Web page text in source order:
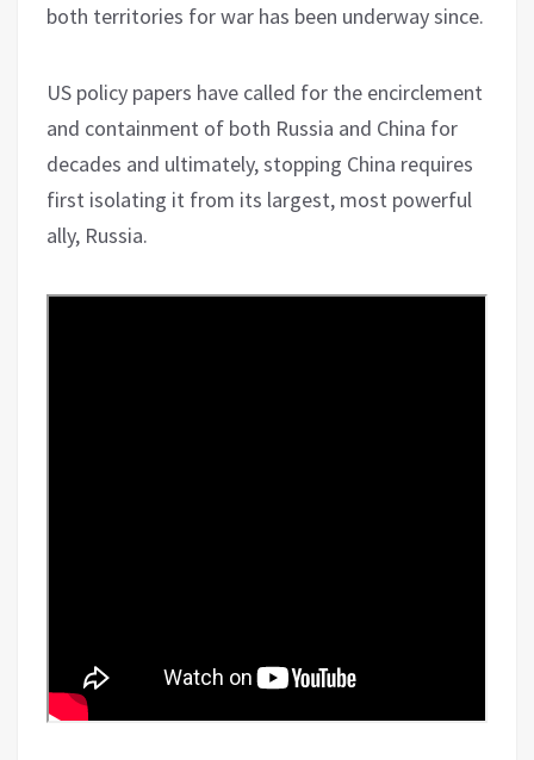
both territories for war has been underway since.
US policy papers have called for the encirclement
and containment of both Russia and China for
decades and ultimately, stopping China requires
first isolating it from its largest, most powerful
ally, Russia.